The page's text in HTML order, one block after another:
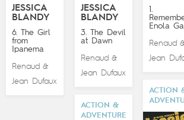
1.
Enola
Renaud
Jean
JESSICA
BLANDY
6. The Girl
from
Ipanema
Renaud &
Jean Dufaux
JESSICA
BLANDY
3. The Devil
at Dawn
Renaud &
Jean Dufaux
ACTION
ACTION &
ADVENTURE